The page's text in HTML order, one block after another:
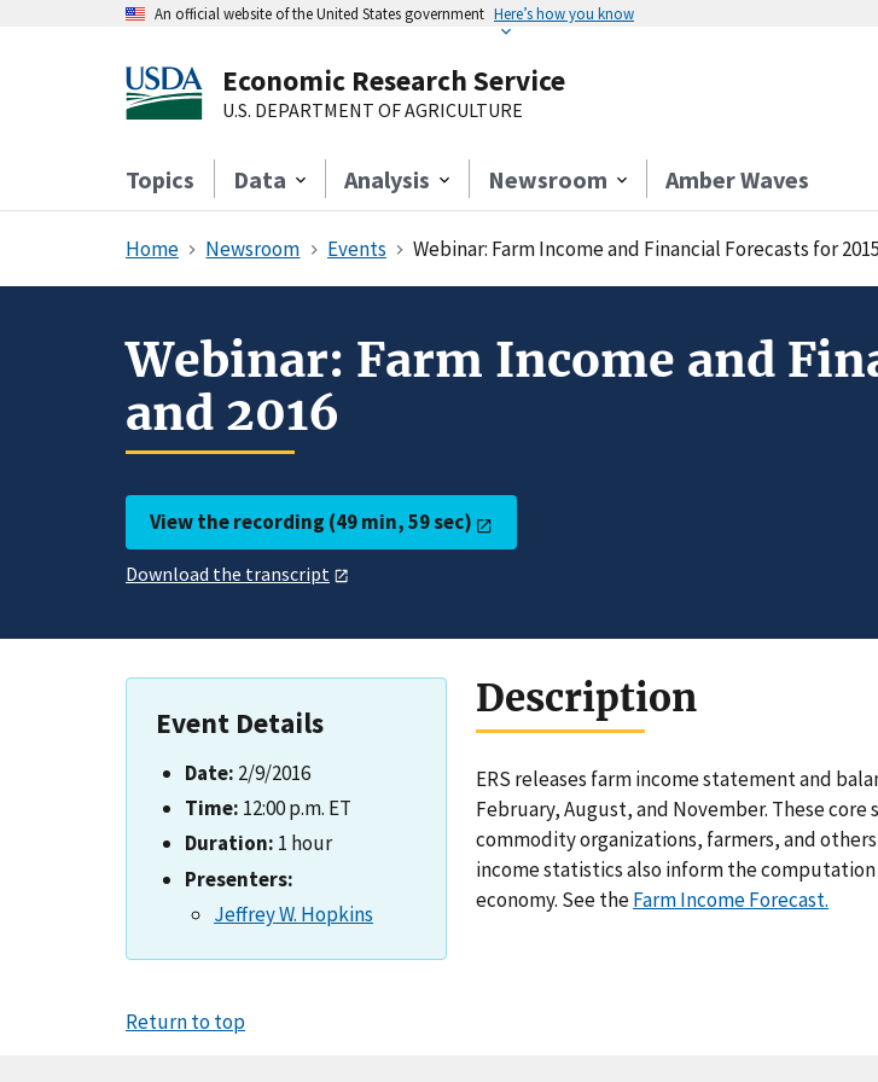
An official website of the United States government Here’s how you know
Economic Research Service
U.S. DEPARTMENT OF AGRICULTURE
Topics Data Analysis Newsroom Amber Waves
Home Newsroom Events Webinar: Farm Income and Financial Forecasts for
Webinar: Farm Income and
and 2016
View the recording (49 min, 59 sec)
Download the transcript
Event Details
Date: 2/9/2016
Time: 12:00 p.m. ET
Duration: 1 hour
Presenters:
Jeffrey W. Hopkins
Description
ERS releases farm income statement and
February, August, and November. These
commodity organizations, farmers, and
income statistics also inform the
economy. See theFarm Income Forecast.
Return to top